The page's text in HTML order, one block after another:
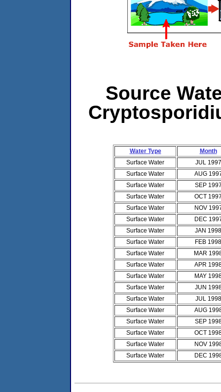
Source
Water Type
Month
Surface Water
JUL 1997
Surface Water
AUG
Surface Water
SEP
Surface Water
OCT
Surface Water
NOV
Surface Water
DEC
Surface Water
JAN 1998
Surface Water
FEB 1998
Surface Water
MAR
Surface Water
APR
Surface Water
MAY
Surface Water
JUN
Surface Water
JUL 1998
Surface Water
AUG
Surface Water
SEP
Surface Water
OCT
Surface Water
NOV
Surface Water
DEC